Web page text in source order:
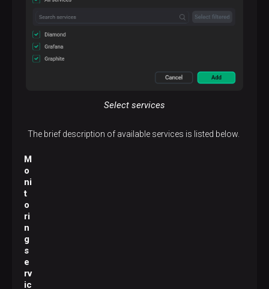
Select services
The brief description of available services is listed below.
M
o
ni
t
o
ri
n
g
s
e
rv
ic